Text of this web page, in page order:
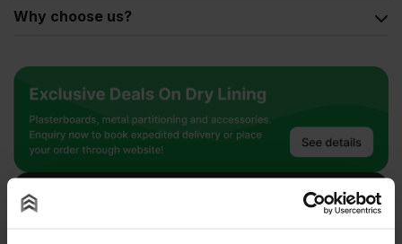
Why choose us?